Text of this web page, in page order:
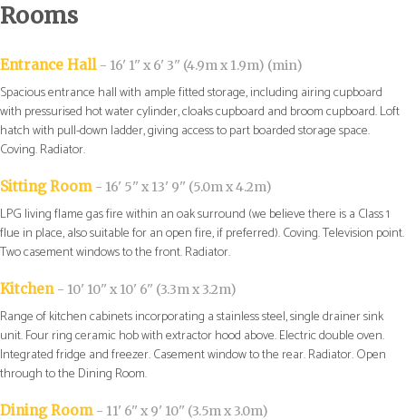
Rooms
Entrance Hall - 16' 1'' x 6' 3'' (4.9m x 1.9m) (min)
Spacious entrance hall with ample fitted storage, including airing cupboard
with pressurised hot water cylinder, cloaks cupboard and broom cupboard. Loft
hatch with pull-down ladder, giving access to part boarded storage space.
Coving. Radiator.
Sitting Room - 16' 5'' x 13' 9'' (5.0m x 4.2m)
LPG living flame gas fire within an oak surround (we believe there is a Class 1
flue in place, also suitable for an open fire, if preferred). Coving. Television point.
Two casement windows to the front. Radiator.
Kitchen - 10' 10'' x 10' 6'' (3.3m x 3.2m)
Range of kitchen cabinets incorporating a stainless steel, single drainer sink
unit. Four ring ceramic hob with extractor hood above. Electric double oven.
Integrated fridge and freezer. Casement window to the rear. Radiator. Open
through to the Dining Room.
Dining Room - 11' 6'' x 9' 10'' (3.5m x 3.0m)